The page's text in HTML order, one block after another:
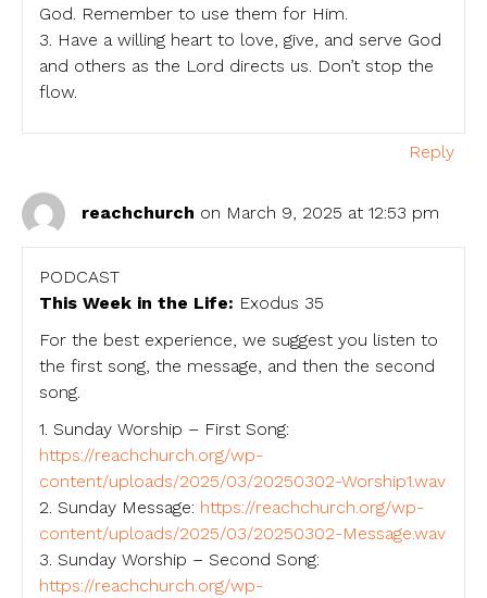
God. Remember to use them for Him.
3. Have a willing heart to love, give, and serve God
and others as the Lord directs us. Don’t stop the
flow.
Reply
reachchurch on March 9, 2025 at 12:53 pm
PODCAST
This Week in the Life: Exodus 35
For the best experience, we suggest you listen to
the first song, the message, and then the second
song.
1. Sunday Worship – First Song:
https://reachchurch.org/wp-
content/uploads/2025/03/20250302-Worship1.wav
2. Sunday Message: https://reachchurch.org/wp-
content/uploads/2025/03/20250302-Message.wav
3. Sunday Worship – Second Song:
https://reachchurch.org/wp-